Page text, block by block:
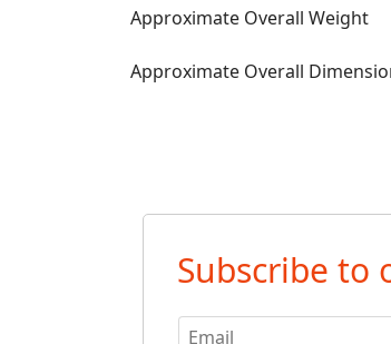
Approximate Overall
Approximate Overall
Subscribe to